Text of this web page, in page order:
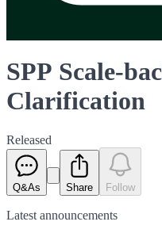
SPP Scale-
Clarification
Released
Q&As Share Follow
Latest announcements